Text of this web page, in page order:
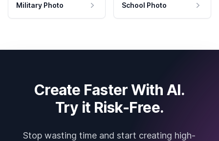
Military Photo School Photo
Create Faster With AI.
Try it Risk-Free.
Stop wasting time and start creating high-